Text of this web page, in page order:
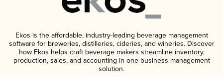
Ekos is the affordable, industry-leading beverage management
software for breweries, distilleries, cideries, and wineries. Discover
how Ekos helps craft beverage makers streamline inventory,
production, sales, and accounting in one business management
solution.